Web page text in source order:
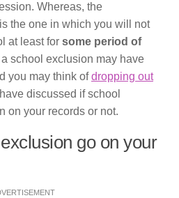
Whereas, the
is the one in which you will not
at least for some period of
school exclusion may have
you may think ofdropping out
discussed if school
on your records or not.
go on your